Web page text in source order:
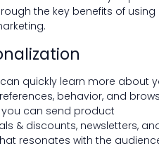
the key benefits of
quickly learn more about
behavior, and
can send product
& discounts, newsletters,
resonates with the